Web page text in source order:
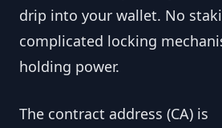
drip into your wallet. No
complicated locking
holding power.
The contract address (CA) is